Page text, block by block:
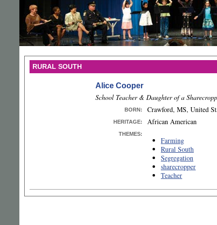
RURAL SOUTH
Alice Cooper
School Teacher & Daughter of a
BORN: Crawford, MS, United
HERITAGE: African American
THEMES:
Farming
Rural South
Segregation
sharecropper
Teacher